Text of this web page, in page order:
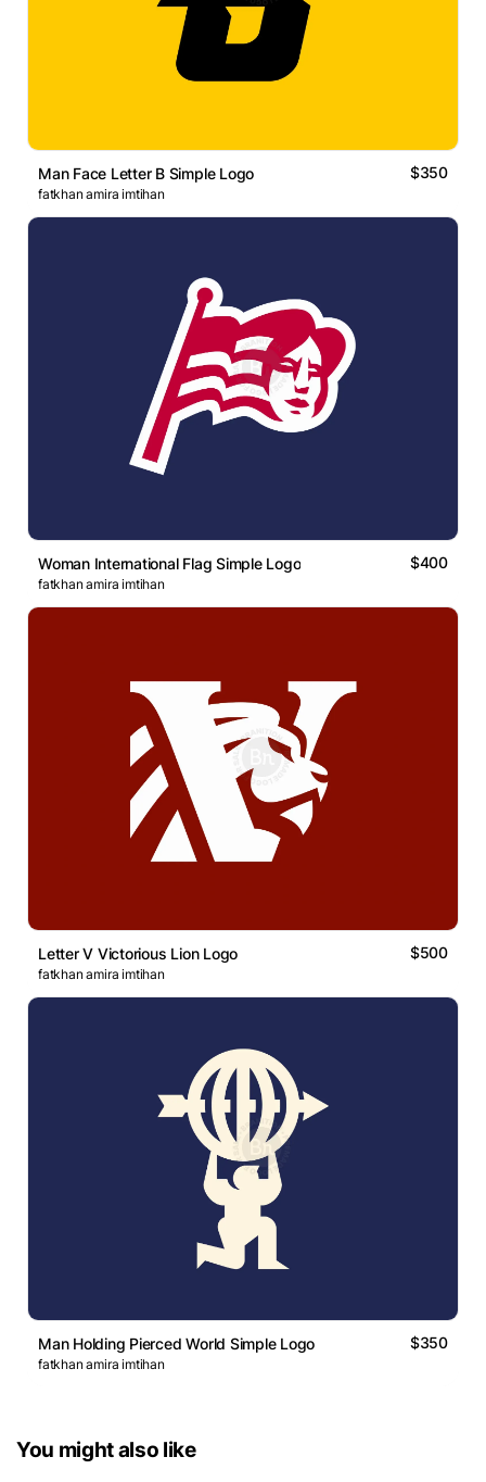
Man Face Letter B Simple Logo $350
fatkhan amira imtihan
Woman International Flag Simple Logo $400
fatkhan amira imtihan
Letter V Victorious Lion Logo $500
fatkhan amira imtihan
Man Holding Pierced World Simple Logo $350
fatkhan amira imtihan
You might also like